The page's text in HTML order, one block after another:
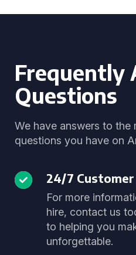
Frequently
Questions
We have answers to the
questions you have on
24/7
For more
hire, contact us
to helping you
unforgettable.